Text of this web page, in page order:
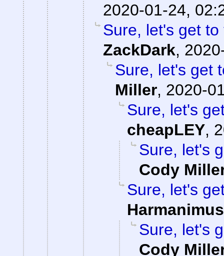
2020-01-24,
Sure, let's get
ZackDark,
Sure, let's get
Miller, 2020-
Sure, let's
cheapLEY,
Sure, let's
Cody
Sure, let's
Harmanimus
Sure, let's
Cody